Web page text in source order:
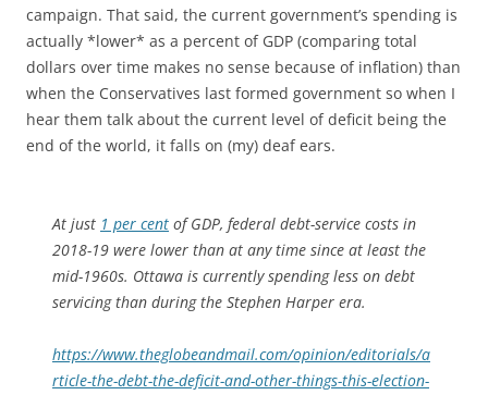
campaign. That said, the current government’s spending is
actually *lower* as a percent of GDP (comparing total
dollars over time makes no sense because of inflation) than
when the Conservatives last formed government so when I
hear them talk about the current level of deficit being the
end of the world, it falls on (my) deaf ears.
At just 1 per cent of GDP, federal debt-service costs in
2018-19 were lower than at any time since at least the
mid-1960s. Ottawa is currently spending less on debt
servicing than during the Stephen Harper era.
https://www.theglobeandmail.com/opinion/editorials/a
rticle-the-debt-the-deficit-and-other-things-this-election-